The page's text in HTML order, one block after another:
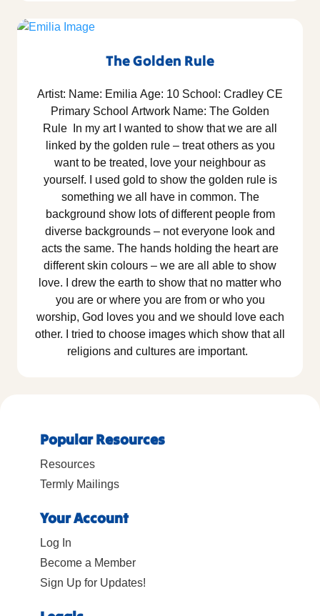
The Golden Rule
Artist: Name: Emilia Age: 10 School: Cradley CE
Primary School Artwork Name: The Golden
Rule In my art I wanted to show that we are all
linked by the golden rule – treat others as you
want to be treated, love your neighbour as
yourself. I used gold to show the golden rule is
something we all have in common. The
background show lots of different people from
diverse backgrounds – not everyone look and
acts the same. The hands holding the heart are
different skin colours – we are all able to show
love. I drew the earth to show that no matter who
you are or where you are from or who you
worship, God loves you and we should love each
other. I tried to choose images which show that all
religions and cultures are important.
Popular Resources
Resources
Termly Mailings
Your Account
Log In
Become a Member
Sign Up for Updates!